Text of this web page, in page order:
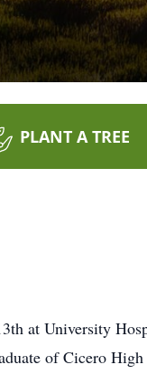
PLANT A TREE
at University
of Cicero